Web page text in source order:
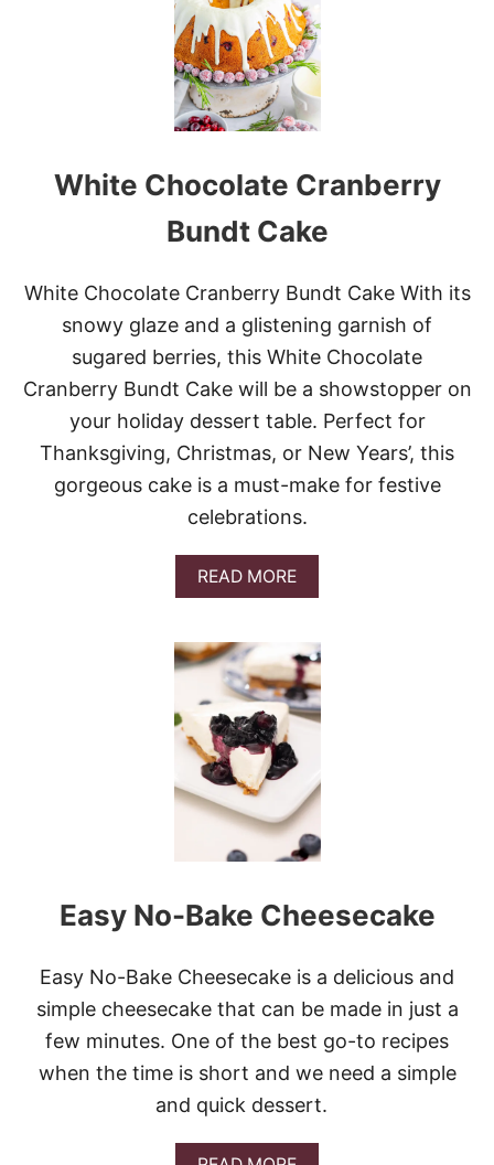
N
U
T
B
U
T
T
R
C
U
P
H
E
E
S
E
C
A
K
E
White Chocolate Cranberry
Bundt Cake
White Chocolate Cranberry Bundt Cake With its
snowy glaze and a glistening garnish of
sugared berries, this White Chocolate
Cranberry Bundt Cake will be a showstopper on
your holiday dessert table. Perfect for
Thanksgiving, Christmas, or New Years’, this
gorgeous cake is a must-make for festive
celebrations.
READ MOREA
B
T
W
H
I
E
H
O
C
O
A
T
C
A
N
E
R
R
Y
Easy No-Bake Cheesecake
Easy No-Bake Cheesecake is a delicious and
simple cheesecake that can be made in just a
few minutes. One of the best go-to recipes
when the time is short and we need a simple
and quick dessert.